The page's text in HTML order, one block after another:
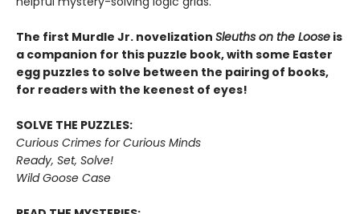
The first Murdle Jr. novelization Sleuths on the Loose is
a companion for this puzzle book, with some Easter
egg puzzles to solve between the pairing of books,
for readers with the keenest of eyes!
SOLVE THE PUZZLES:
Curious Crimes for Curious Minds
Ready, Set, Solve!
Wild Goose Case